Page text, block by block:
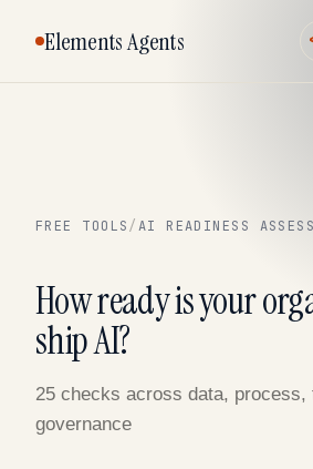
Elements Agents
FREE TOOLS/AI READINESS
How ready is your
ship AI?
25 checks across data, process,
governance